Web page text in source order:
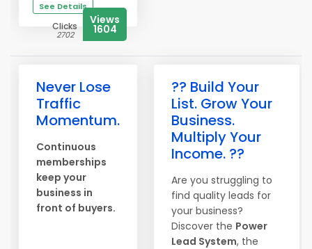
See Details
Clicks
2702
Views
1604
Never Lose
Traffic
Momentum.
Continuous
memberships
keep your
business in
front of buyers.
?? Build Your
List. Grow Your
Business.
Multiply Your
Income. ??
Are you struggling to
find quality leads for
your business?
Discover the Power
Lead System, the